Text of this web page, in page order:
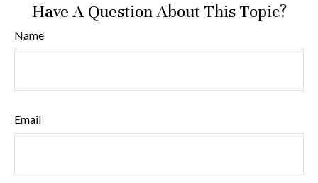
Have A Question About This Topic?
Name
Email